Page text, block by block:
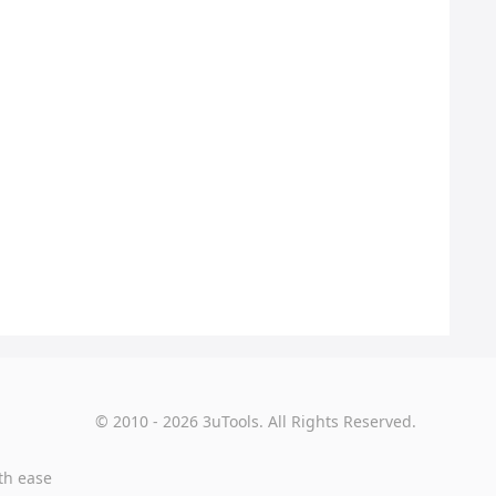
© 2010 - 2026 3uTools. All Rights Reserved.
ease